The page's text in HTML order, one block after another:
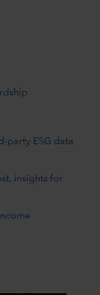
party ESG data
insights for